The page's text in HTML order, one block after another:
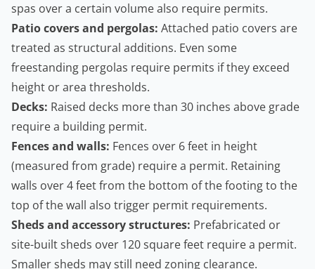
spas over a certain volume also require permits.
Patio covers and pergolas: Attached patio covers are
treated as structural additions. Even some
freestanding pergolas require permits if they exceed
height or area thresholds.
Decks: Raised decks more than 30 inches above grade
require a building permit.
Fences and walls: Fences over 6 feet in height
(measured from grade) require a permit. Retaining
walls over 4 feet from the bottom of the footing to the
top of the wall also trigger permit requirements.
Sheds and accessory structures: Prefabricated or
site-built sheds over 120 square feet require a permit.
Smaller sheds may still need zoning clearance.